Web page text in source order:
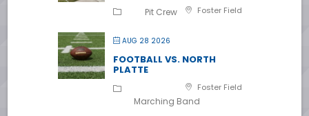
Foster Field
Pit Crew
AUG 28 2026
FOOTBALL VS. NORTH
PLATTE
Foster Field
Marching Band